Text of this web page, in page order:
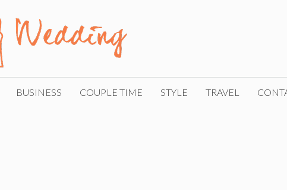
BUSINESS COUPLE TIME STYLE TRAVEL